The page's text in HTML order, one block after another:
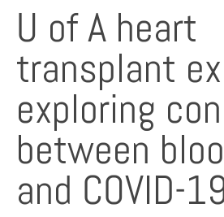
U of A heart
transplant
exploring
between
and COVID-